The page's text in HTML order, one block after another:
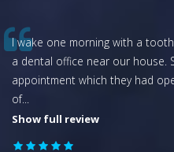
I wake one morning with a
a dental office near our house.
appointment which they had
of...
Show full review